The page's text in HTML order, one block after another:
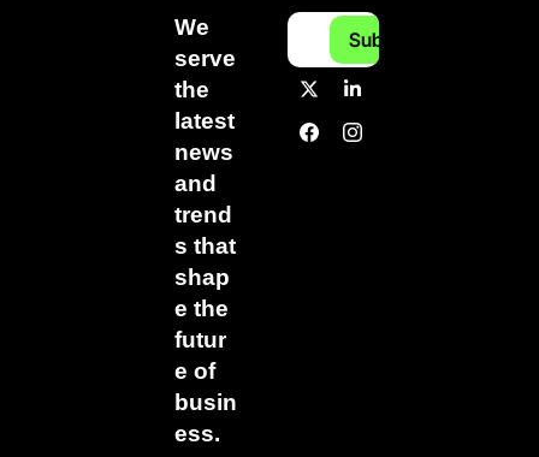
We
serve
the
latest
news
and
trend
s that
shap
e the
futur
e of
busin
ess.
Subscribe